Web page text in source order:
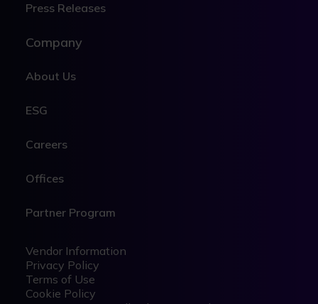
Press Releases
Company
About Us
ESG
Careers
Offices
Partner Program
Legal
Legal
Vendor Information
Privacy Policy
Terms of Use
Cookie Policy